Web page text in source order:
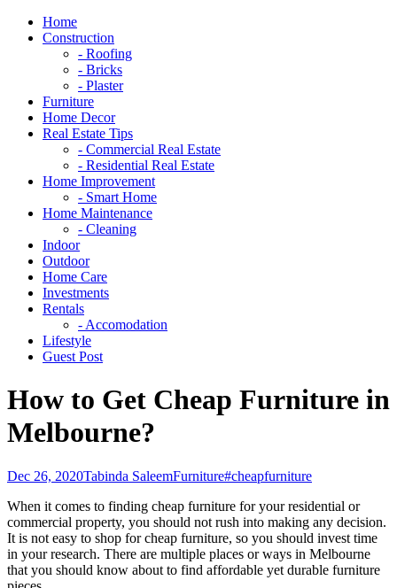
Home
Construction
- Roofing
- Bricks
- Plaster
Furniture
Home Decor
Real Estate Tips
- Commercial Real Estate
- Residential Real Estate
Home Improvement
- Smart Home
Home Maintenance
- Cleaning
Indoor
Outdoor
Home Care
Investments
Rentals
- Accomodation
Lifestyle
Guest Post
How to Get Cheap Furniture in
Melbourne?
Dec 26, 2020Tabinda SaleemFurniture#cheapfurniture
When it comes to finding cheap furniture for your residential or
commercial property, you should not rush into making any decision.
It is not easy to shop for cheap furniture, so you should invest time
in your research. There are multiple places or ways in Melbourne
that you should know about to find affordable yet durable furniture